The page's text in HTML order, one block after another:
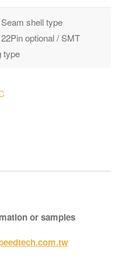
shell type
optional / SMT
type
or samples